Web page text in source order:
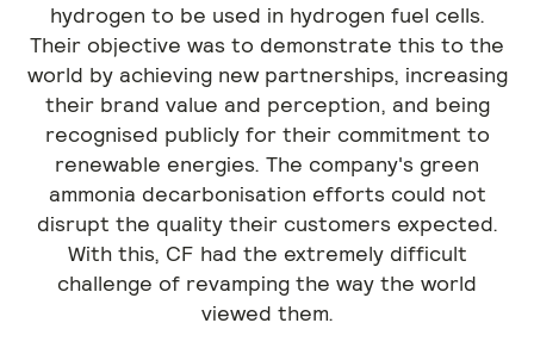
hydrogen to be used in hydrogen fuel cells.
Their objective was to demonstrate this to the
world by achieving new partnerships, increasing
their brand value and perception, and being
recognised publicly for their commitment to
renewable energies. The company's green
ammonia decarbonisation efforts could not
disrupt the quality their customers expected.
With this, CF had the extremely difficult
challenge of revamping the way the world
viewed them.